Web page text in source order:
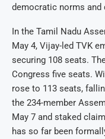
democratic norms
In the Tamil Nadu
May 4, Vijay-led TVK
securing 108 seats.
Congress five seats.
rose to 113 seats,
the 234-member
May 7 and staked
has so far been